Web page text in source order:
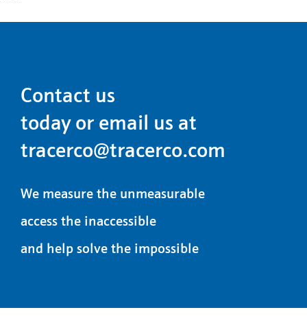
Contact us
today or email us at
tracerco@tracerco.com
We measure the unmeasurable
access the inaccessible
and help solve the impossible